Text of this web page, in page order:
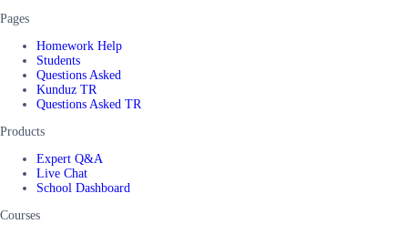
Pages
Homework Help
Students
Questions Asked
Kunduz TR
Questions Asked TR
Products
Expert Q&A
Live Chat
School Dashboard
Courses